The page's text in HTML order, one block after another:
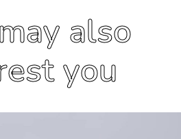
also
you